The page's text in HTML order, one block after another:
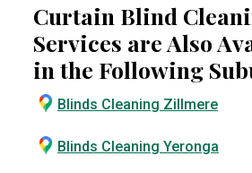
Curtain Blind
Services are Also
in the Following
Blinds Cleaning Zillmere
Blinds Cleaning Yeronga